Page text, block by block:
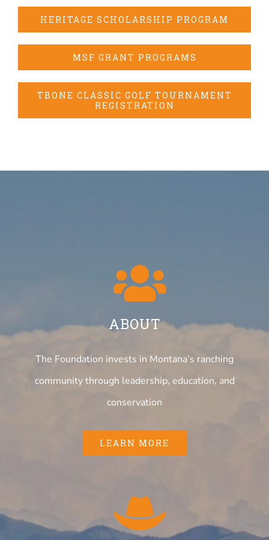
HERITAGE SCHOLARSHIP PROGRAM
MSF GRANT PROGRAMS
TBONE CLASSIC GOLF TOURNAMENT
REGISTRATION
ABOUT
The Foundation invests in Montana’s ranching
community through leadership, education, and
conservation
LEARN MORE